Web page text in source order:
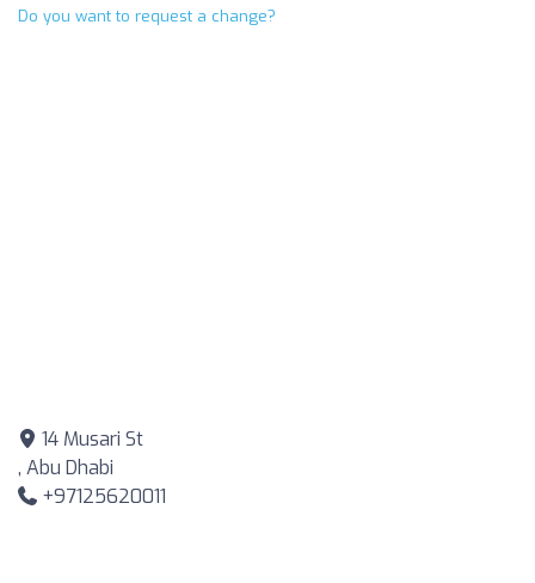
Do you want to request a change?
14 Musari St
, Abu Dhabi
+97125620011